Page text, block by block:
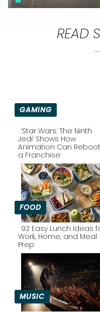
READ
GAMING
Section
Heading
‘Star Wars: The Ninth
Jedi’ Shows How
Animation Can Reboot
a Franchise
FOOD
Section
Heading
92 Easy Lunch Ideas
Work, Home, and Meal
Prep
MUSIC